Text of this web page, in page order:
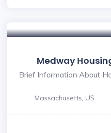
Medway
Brief Information About
Massachusetts, US